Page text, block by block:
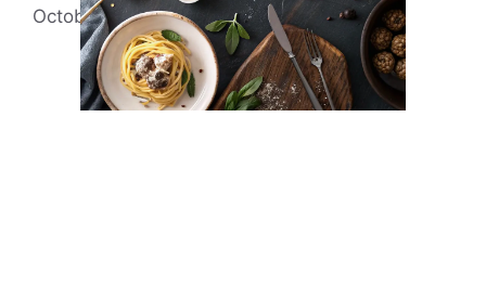
October 7, 2021 byEvonne Rick